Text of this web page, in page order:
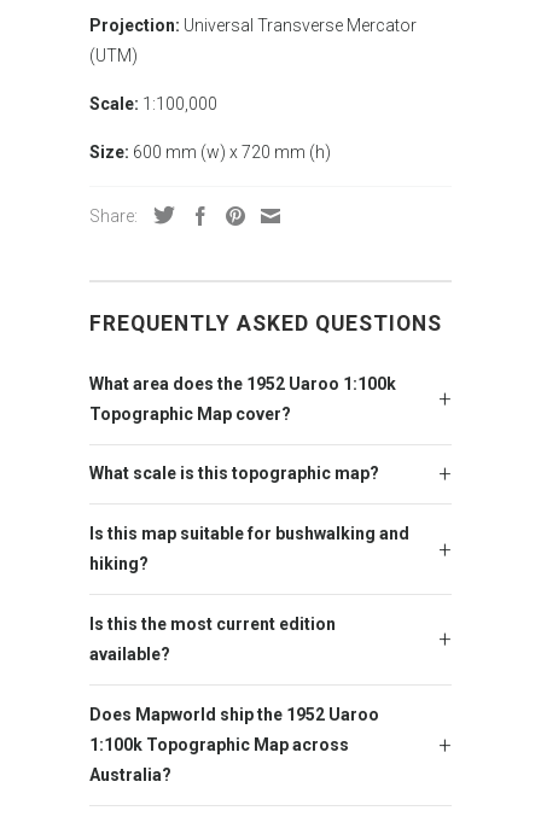
Projection: Universal Transverse Mercator
(UTM)
Scale: 1:100,000
Size: 600 mm (w) x 720 mm (h)
Share:
FREQUENTLY ASKED QUESTIONS
What area does the 1952 Uaroo 1:100k
Topographic Map cover?
What scale is this topographic map?
Is this map suitable for bushwalking and
hiking?
Is this the most current edition
available?
Does Mapworld ship the 1952 Uaroo
1:100k Topographic Map across
Australia?